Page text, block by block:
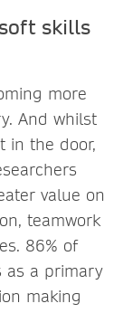
skills
more
And whilst
in the door,
value on
teamwork
86% of
as a primary
making